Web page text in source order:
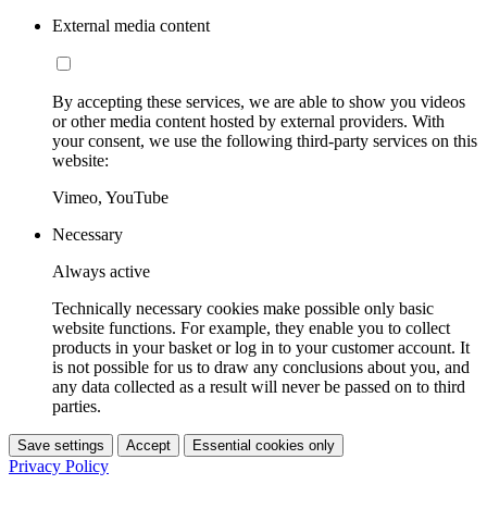
External media content
By accepting these services, we are able to show you videos
or other media content hosted by external providers. With
your consent, we use the following third-party services on this
website:
Vimeo, YouTube
Necessary
Always active
Technically necessary cookies make possible only basic
website functions. For example, they enable you to collect
products in your basket or log in to your customer account. It
is not possible for us to draw any conclusions about you, and
any data collected as a result will never be passed on to third
parties.
Save settings Accept Essential cookies only
Privacy Policy